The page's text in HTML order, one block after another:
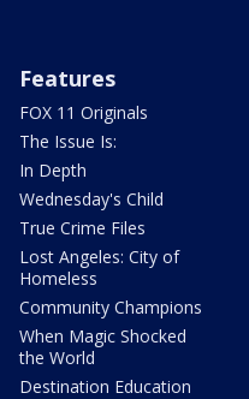
Features
FOX 11 Originals
The Issue Is:
In Depth
Wednesday's Child
True Crime Files
Lost Angeles: City of
Homeless
Community Champions
When Magic Shocked
the World
Destination Education